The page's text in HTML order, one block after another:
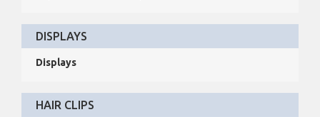
DISPLAYS
Displays
HAIR CLIPS